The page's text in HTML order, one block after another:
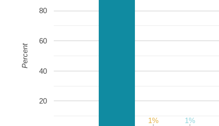
20
40
60
80
1%
1% 1%
1%
Percent